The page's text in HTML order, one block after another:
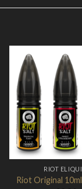
RIOT
Riot Original